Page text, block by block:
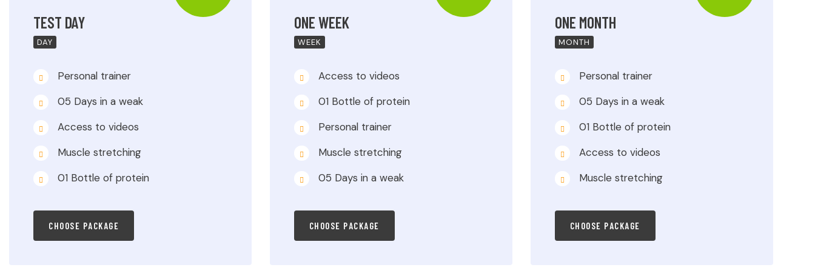
TEST DAY
DAY
Personal trainer
05 Days in a weak
Access to videos
Muscle stretching
01 Bottle of protein
CHOOSE PACKAGE
ONE WEEK
WEEK
Access to videos
01 Bottle of protein
Personal trainer
Muscle stretching
05 Days in a weak
CHOOSE PACKAGE
ONE MONTH
MONTH
Personal trainer
05 Days in a weak
01 Bottle of protein
Access to videos
Muscle stretching
CHOOSE PACKAGE